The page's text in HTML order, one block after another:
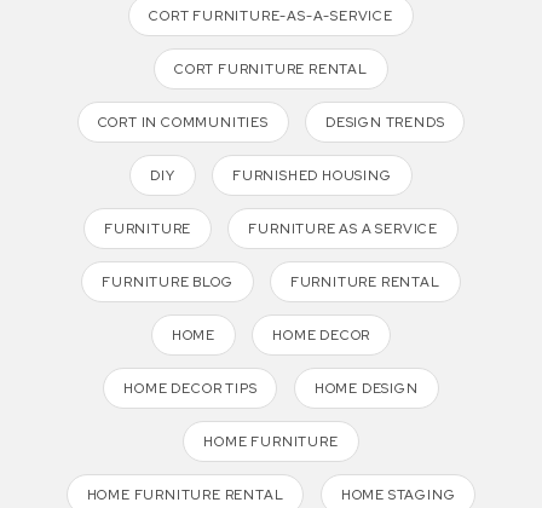
CORT FURNITURE-AS-A-SERVICE
CORT FURNITURE RENTAL
CORT IN COMMUNITIES DESIGN TRENDS
DIY FURNISHED HOUSING
FURNITURE FURNITURE AS A SERVICE
FURNITURE BLOG FURNITURE RENTAL
HOME HOME DECOR
HOME DECOR TIPS HOME DESIGN
HOME FURNITURE
HOME FURNITURE RENTAL HOME STAGING